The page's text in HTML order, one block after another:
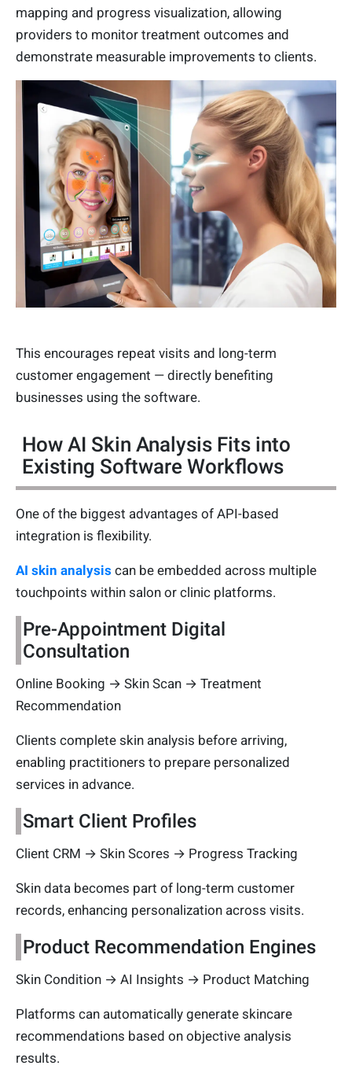
mapping and progress visualization, allowing
providers to monitor treatment outcomes and
demonstrate measurable improvements to clients.
This encourages repeat visits and long-term
customer engagement — directly benefiting
businesses using the software.
How AI Skin Analysis Fits into
Existing Software Workflows
One of the biggest advantages of API-based
integration is flexibility.
AI skin analysis can be embedded across multiple
touchpoints within salon or clinic platforms.
Pre-Appointment Digital
Consultation
Online Booking → Skin Scan → Treatment
Recommendation
Clients complete skin analysis before arriving,
enabling practitioners to prepare personalized
services in advance.
Smart Client Profiles
Client CRM → Skin Scores → Progress Tracking
Skin data becomes part of long-term customer
records, enhancing personalization across visits.
Product Recommendation Engines
Skin Condition → AI Insights → Product Matching
Platforms can automatically generate skincare
recommendations based on objective analysis
results.